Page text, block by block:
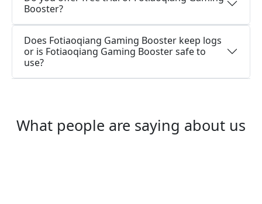
Booster?
Does Fotiaoqiang Gaming Booster keep logs
or is Fotiaoqiang Gaming Booster safe to
use?
What people are saying about us